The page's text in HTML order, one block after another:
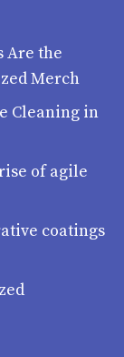
Are the
Merch
Cleaning in
of agile
coatings